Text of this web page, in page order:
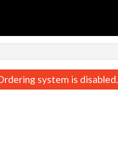
system is disabled.